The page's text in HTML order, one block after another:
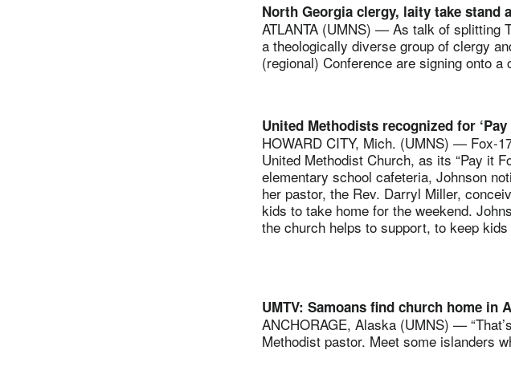
North Georgia clergy, laity take stand
ATLANTA (UMNS) — As talk of splitting
a theologically diverse group of clergy
(regional) Conference are signing onto a
United Methodists recognized for
HOWARD CITY, Mich. (UMNS) — Fox-
United Methodist Church, as its “Pay it
elementary school cafeteria, Johnson
her pastor, the Rev. Darryl Miller,
kids to take home for the weekend.
the church helps to support, to keep
UMTV: Samoans find church home in
ANCHORAGE, Alaska (UMNS) —
Methodist pastor. Meet some islanders